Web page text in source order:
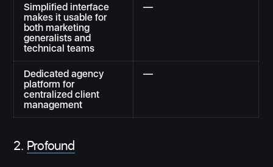
Simplified interface
makes it usable for
both marketing
generalists and
technical teams
—
Dedicated agency
platform for
centralized client
management
—
2. Profound